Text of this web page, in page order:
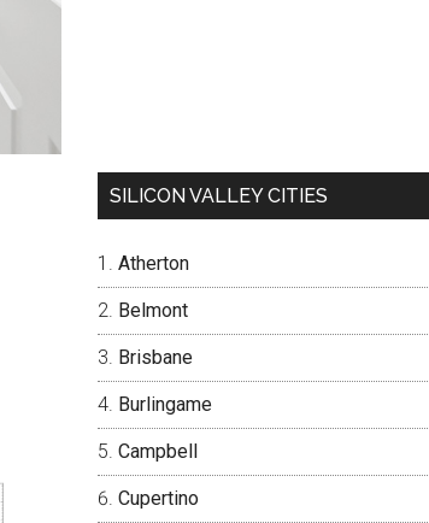
SILICON VALLEY CITIES
Atherton
Belmont
Brisbane
Burlingame
Campbell
Cupertino